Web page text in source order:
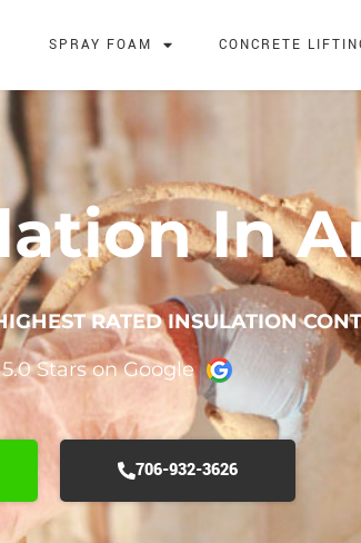
SPRAY FOAM CONCRETE
In
RATED INSULATION
Stars on Google
706-932-3626